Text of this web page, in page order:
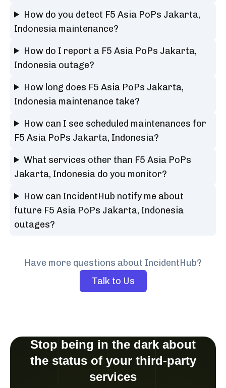
How do you detect F5 Asia PoPs Jakarta,
Indonesia maintenance?
How do I report a F5 Asia PoPs Jakarta,
Indonesia outage?
How long does F5 Asia PoPs Jakarta,
Indonesia maintenance take?
How can I see scheduled maintenances for
F5 Asia PoPs Jakarta, Indonesia?
What services other than F5 Asia PoPs
Jakarta, Indonesia do you monitor?
How can IncidentHub notify me about
future F5 Asia PoPs Jakarta, Indonesia
outages?
Have more questions about IncidentHub?
Talk to Us
Stop being in the dark about
the status of your third-party
services